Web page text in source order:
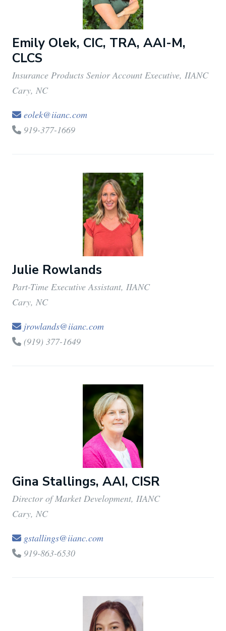
Emily Olek, CIC, TRA, AAI-M,
CLCS
Insurance Products Senior Account Executive, IIANC
Cary, NC
eolek@iianc.com
919-377-1669
Julie Rowlands
Part-Time Executive Assistant, IIANC
Cary, NC
jrowlands@iianc.com
(919) 377-1649
Gina Stallings, AAI, CISR
Director of Market Development, IIANC
Cary, NC
gstallings@iianc.com
919-863-6530